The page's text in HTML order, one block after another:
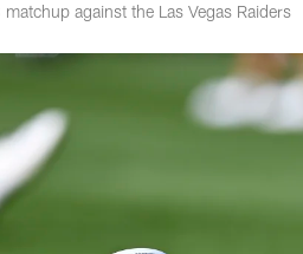
against the Las Vegas Raiders